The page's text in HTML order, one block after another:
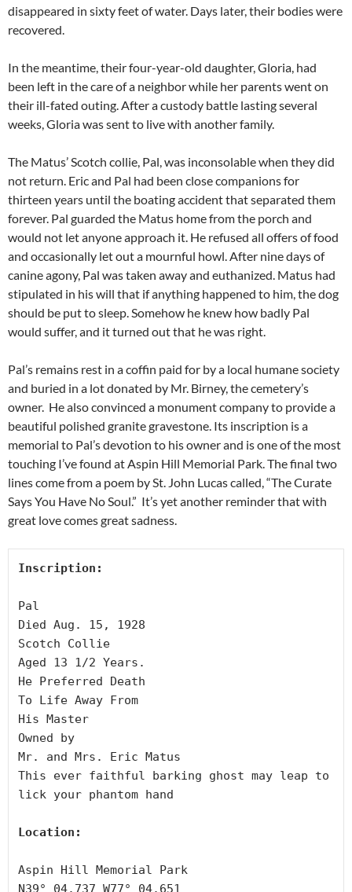
disappeared in sixty feet of water. Days later, their bodies were
recovered.
In the meantime, their four-year-old daughter, Gloria, had
been left in the care of a neighbor while her parents went on
their ill-fated outing. After a custody battle lasting several
weeks, Gloria was sent to live with another family.
The Matus’ Scotch collie, Pal, was inconsolable when they did
not return. Eric and Pal had been close companions for
thirteen years until the boating accident that separated them
forever. Pal guarded the Matus home from the porch and
would not let anyone approach it. He refused all offers of food
and occasionally let out a mournful howl. After nine days of
canine agony, Pal was taken away and euthanized. Matus had
stipulated in his will that if anything happened to him, the dog
should be put to sleep. Somehow he knew how badly Pal
would suffer, and it turned out that he was right.
Pal’s remains rest in a coffin paid for by a local humane society
and buried in a lot donated by Mr. Birney, the cemetery’s
owner. He also convinced a monument company to provide a
beautiful polished granite gravestone. Its inscription is a
memorial to Pal’s devotion to his owner and is one of the most
touching I’ve found at Aspin Hill Memorial Park. The final two
lines come from a poem by St. John Lucas called, “The Curate
Says You Have No Soul.” It’s yet another reminder that with
great love comes great sadness.
Inscription:
Pal
Died Aug. 15, 1928
Scotch Collie
Aged 13 1/2 Years.
He Preferred Death
To Life Away From
His Master
Owned by
Mr. and Mrs. Eric Matus
This ever faithful barking ghost may leap to
lick your phantom hand
Location:
Aspin Hill Memorial Park
N39° 04.737 W77° 04.651